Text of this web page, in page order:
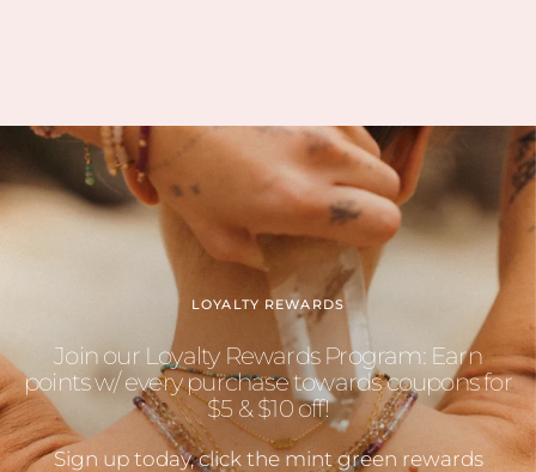
LOYALTY REWARDS
Join our Loyalty Rewards Program: Earn
points w/ every purchase towards coupons for
$5 & $10 off!
Sign up today, click the mint green rewards